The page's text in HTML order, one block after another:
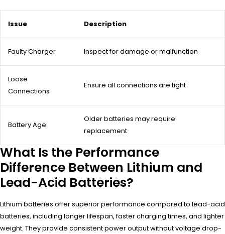
Issue Description
Faulty Charger Inspect for damage or malfunction
Loose
Connections
Ensure all connections are tight
Battery Age
Older batteries may require
replacement
What Is the Performance
Difference Between Lithium and
Lead-Acid Batteries?
Lithium batteries offer superior performance compared to lead-acid
batteries, including longer lifespan, faster charging times, and lighter
weight. They provide consistent power output without voltage drop-